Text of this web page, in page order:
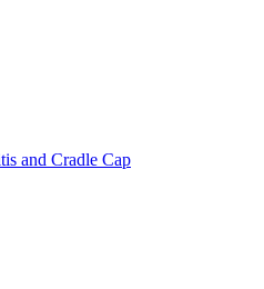
and Cradle Cap